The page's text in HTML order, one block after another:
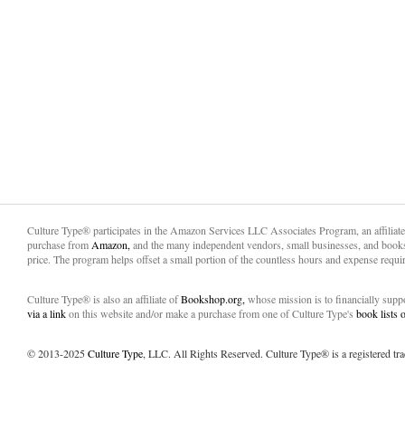
Culture Type® participates in the Amazon Services LLC Associates Program, an
purchase from Amazon, and the many independent vendors, small businesses, and
price. The program helps offset a small portion of the countless hours and expense
Culture Type® is also an affiliate ofBookshop.org, whose mission is to financially
via a linkon this website and/or make a purchase from one of Culture Type's book lists
© 2013-2025Culture Type, LLC. All Rights Reserved. Culture Type® is a registered